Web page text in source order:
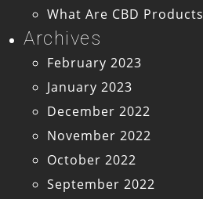
What Are CBD Products
Archives
February 2023
January 2023
December 2022
November 2022
October 2022
September 2022